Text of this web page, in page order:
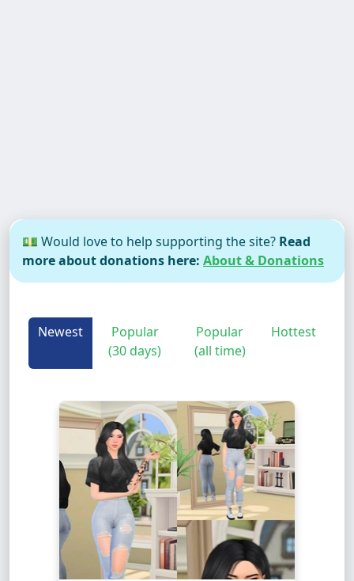
💵 Would love to help supporting the site? Read
more about donations here: About & Donations
Newest
Popular
(30 days)
Popular
(all time)
Hottest